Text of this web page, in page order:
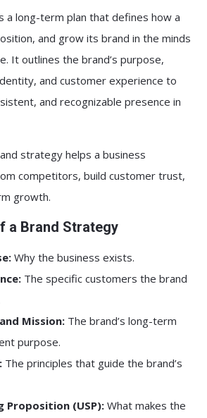
a long-term plan that defines how a
and grow its brand in the minds
It outlines the brand’s purpose,
and customer experience to
and recognizable presence in
strategy helps a business
competitors, build customer trust,
growth.
a Brand Strategy
Why the business exists.
The specific customers the brand
Mission: The brand’s long-term
purpose.
The principles that guide the brand’s
Proposition (USP): What makes the